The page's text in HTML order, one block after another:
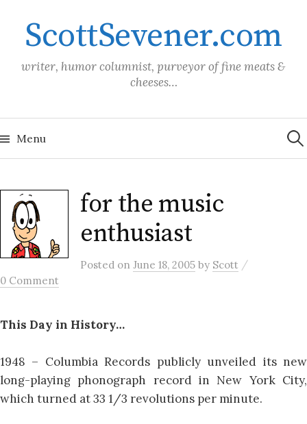
contentScottSevener.com
writer, humor columnist, purveyor of fine meats &
cheeses…
Menu for:
for the music
enthusiast
Posted on June 18, 2005 by Scott /
0 Comment
This Day in History…
1948 – Columbia Records publicly unveiled its new
long-playing phonograph record in New York City,
which turned at 33 1/3 revolutions per minute.